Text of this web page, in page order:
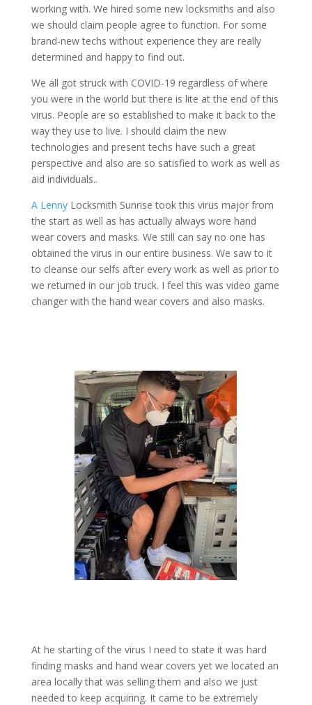
working with. We hired some new locksmiths and also
we should claim people agree to function. For some
brand-new techs without experience they are really
determined and happy to find out.
We all got struck with COVID-19 regardless of where
you were in the world but there is lite at the end of this
virus. People are so established to make it back to the
way they use to live. I should claim the new
technologies and present techs have such a great
perspective and also are so satisfied to work as well as
aid individuals..
A LennyLocksmith Sunrise took this virus major from
the start as well as has actually always wore hand
wear covers and masks. We still can say no one has
obtained the virus in our entire business. We saw to it
to cleanse our selfs after every work as well as prior to
we returned in our job truck. I feel this was video game
changer with the hand wear covers and also masks.
At he starting of the virus I need to state it was hard
finding masks and hand wear covers yet we located an
area locally that was selling them and also we just
needed to keep acquiring. It came to be extremely